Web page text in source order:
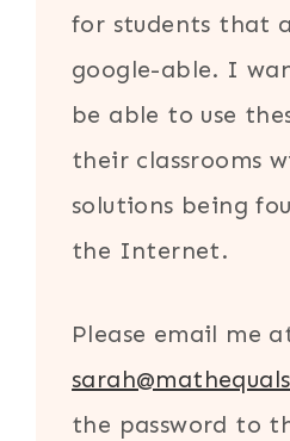
for students that
google-able. I
be able to use
their classrooms
solutions being
the Internet.
Please email me
the password to